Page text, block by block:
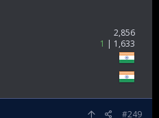
2,856
1
1,633
#249